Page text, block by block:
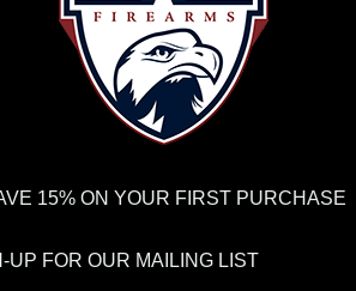
HIRING→ TRY OUR NEW UPPER BUILDER
2-3 EXTRA BUSINESS DAYS FOR ORDER PROCESSING AND
UPSANDFEDEX HAVE RELIABLE TRACKING AND
15% ON YOUR FIRST PURCHASE
UP FOR OUR MAILING LIST